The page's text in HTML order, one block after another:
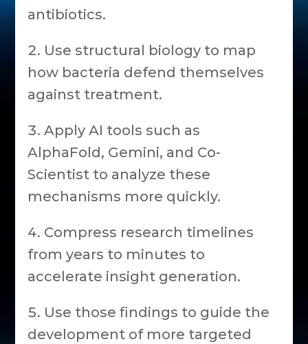
antibiotics.
Use structural biology to map
how bacteria defend themselves
against treatment.
Apply AI tools such as
AlphaFold, Gemini, and Co-
Scientist to analyze these
mechanisms more quickly.
Compress research timelines
from years to minutes to
accelerate insight generation.
Use those findings to guide the
development of more targeted